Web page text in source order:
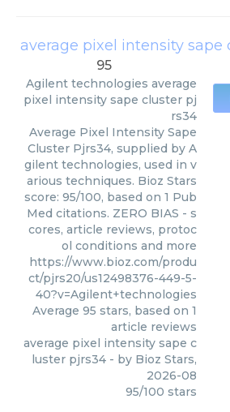
average pixel intensity sape
95
Agilent technologies average
pixel intensity sape cluster pj
rs34
Average Pixel Intensity Sape
Cluster Pjrs34, supplied by A
gilent technologies, used in v
arious techniques. Bioz Stars
score: 95/100, based on 1 Pub
Med citations. ZERO BIAS - s
cores, article reviews, protoc
ol conditions and more
https://www.bioz.com/produ
ct/pjrs20/us12498376-449-5-
40?v=Agilent+technologies
Average 95 stars, based on 1
article reviews
average pixel intensity sape c
luster pjrs34 - by Bioz Stars,
2026-08
95/100 stars